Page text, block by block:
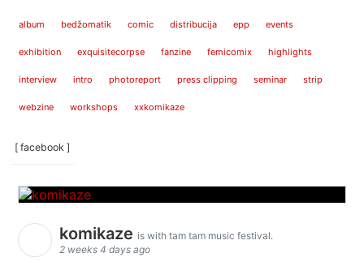
album bedžomatik comic distribucija epp events
exhibition exquisitecorpse fanzine femicomix highlights
interview intro photoreport press clipping seminar strip
webzine workshops xxkomikaze
[ facebook ]
komikaze is with tam tam music festival.
2 weeks 4 days ago